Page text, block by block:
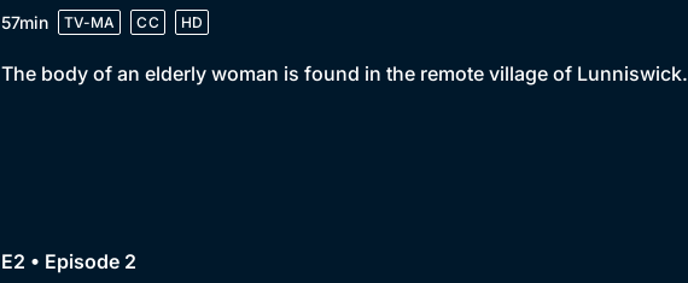
57min TV-MA CC HD
The body of an elderly woman is found in the remote village of Lunniswick.
E2 • Episode 2